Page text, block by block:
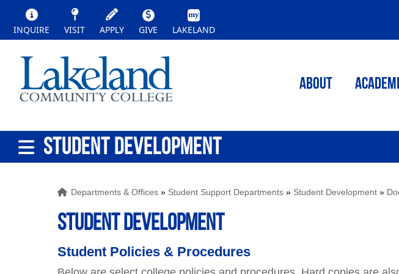
INQUIRE VISIT APPLY GIVE LAKELAND
ABOUT
STUDENT DEVELOPMENT
Departments & Offices » Student Support Departments » Student Development »
STUDENT DEVELOPMENT
Student Policies & Procedures